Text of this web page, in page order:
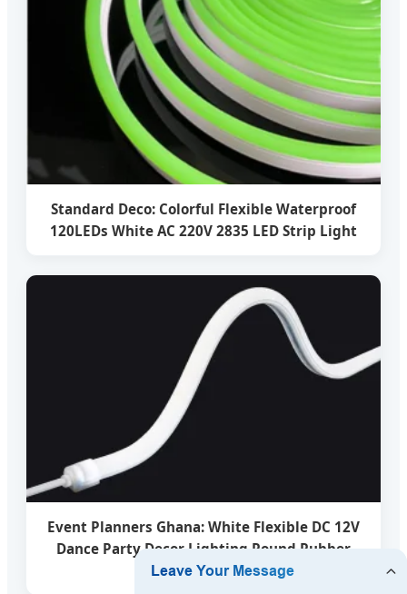
Standard Deco: Colorful Flexible Waterproof
120LEDs White AC 220V 2835 LED Strip Light
Event Planners Ghana: White Flexible DC 12V
Dance Party Decor Lighting Round Rubber
Tube